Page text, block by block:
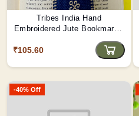
Tribes India Hand
Embroidered Jute Bookmark -
₹105.60
-40% Off